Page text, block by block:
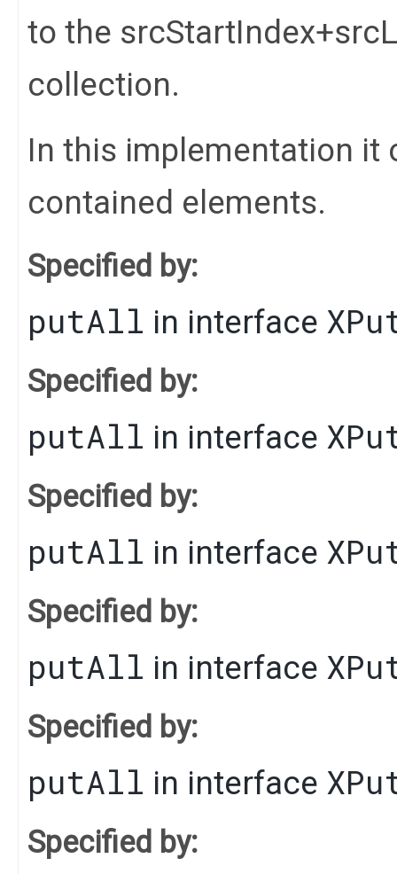
to the
collection.
In this implementation it
contained elements.
Specified by:
putAll in interface
Specified by:
putAll in interface
Specified by:
putAll in interface
Specified by:
putAll in interface
Specified by:
putAll in interface
Specified by: